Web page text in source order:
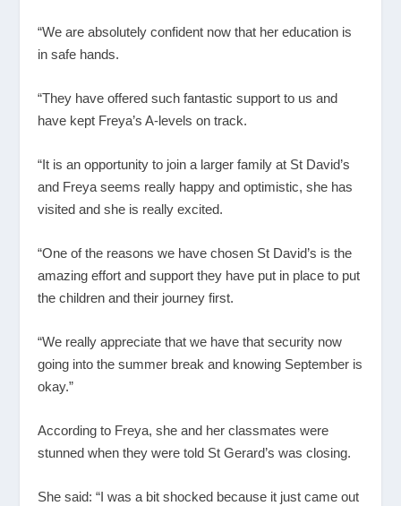
“We are absolutely confident now that her education is
in safe hands.
“They have offered such fantastic support to us and
have kept Freya’s A-levels on track.
“It is an opportunity to join a larger family at St David’s
and Freya seems really happy and optimistic, she has
visited and she is really excited.
“One of the reasons we have chosen St David’s is the
amazing effort and support they have put in place to put
the children and their journey first.
“We really appreciate that we have that security now
going into the summer break and knowing September is
okay.”
According to Freya, she and her classmates were
stunned when they were told St Gerard’s was closing.
She said: “I was a bit shocked because it just came out